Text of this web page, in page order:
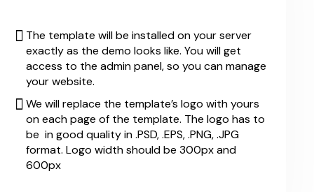
The template will be installed on your server
exactly as the demo looks like. You will get
access to the admin panel, so you can manage
your website.
We will replace the template’s logo with yours
on each page of the template. The logo has to
be in good quality in .PSD, .EPS, .PNG, .JPG
format. Logo width should be 300px and
600px